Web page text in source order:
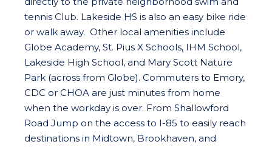
tennis Club. Lakeside HS is also an easy bike ride
or walk away. Other local amenities include
Globe Academy, St. Pius X Schools, IHM School,
Lakeside High School, and Mary Scott Nature
Park (across from Globe). Commuters to Emory,
CDC or CHOA are just minutes from home
when the workday is over. From Shallowford
Road Jump on the access to I-85 to easily reach
destinations in Midtown, Brookhaven, and